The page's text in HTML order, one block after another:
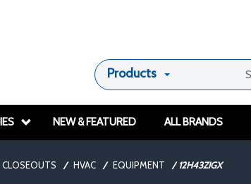
Products
NEW & FEATURED ALL BRANDS
/ HVAC / EQUIPMENT / 12H43ZIGX